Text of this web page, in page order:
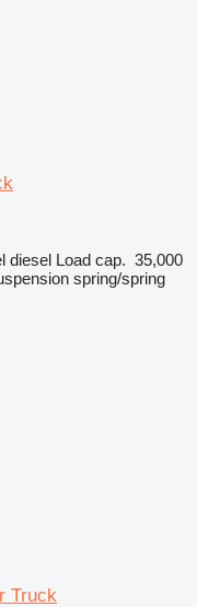
diesel Load cap. 35,000
spring/spring
Truck